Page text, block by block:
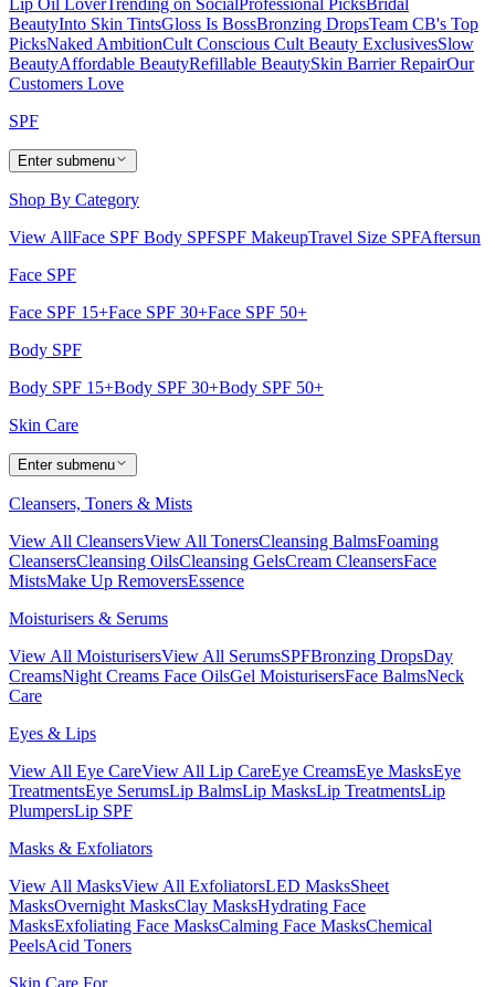
BeautyInto Skin TintsGloss Is BossBronzing DropsTeam CB's Top
PicksNaked AmbitionCult Conscious Cult Beauty ExclusivesSlow
BeautyAffordable BeautyRefillable BeautySkin Barrier RepairOur
Customers Love
SPF
Enter submenu
Shop By Category
View AllFace SPF Body SPFSPF MakeupTravel Size SPFAftersun
Face SPF
Face SPF 15+Face SPF 30+Face SPF 50+
Body SPF
Body SPF 15+Body SPF 30+Body SPF 50+
Skin Care
Enter submenu
Cleansers, Toners & Mists
View All CleansersView All TonersCleansing BalmsFoaming
CleansersCleansing OilsCleansing GelsCream CleansersFace
MistsMake Up RemoversEssence
Moisturisers & Serums
View All MoisturisersView All SerumsSPFBronzing DropsDay
CreamsNight Creams Face OilsGel MoisturisersFace BalmsNeck
Care
Eyes & Lips
View All Eye CareView All Lip CareEye CreamsEye MasksEye
TreatmentsEye SerumsLip BalmsLip MasksLip TreatmentsLip
PlumpersLip SPF
Masks & Exfoliators
View All MasksView All ExfoliatorsLED MasksSheet
MasksOvernight MasksClay MasksHydrating Face
MasksExfoliating Face MasksCalming Face MasksChemical
PeelsAcid Toners
Skin Care For...